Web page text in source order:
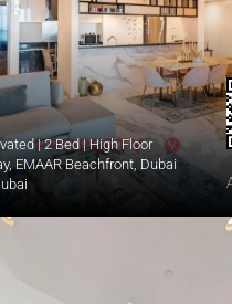
| 2 Bed | High Floor
EMAAR Beachfront, Dubai